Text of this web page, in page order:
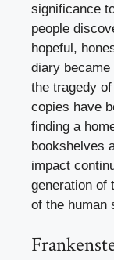
significance
people
hopeful,
diary
the tragedy
copies have
finding a
bookshelves
impact
generation of
of the human